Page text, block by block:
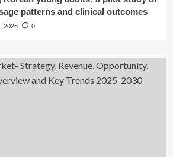
patterns and clinical outcomes
2026 0